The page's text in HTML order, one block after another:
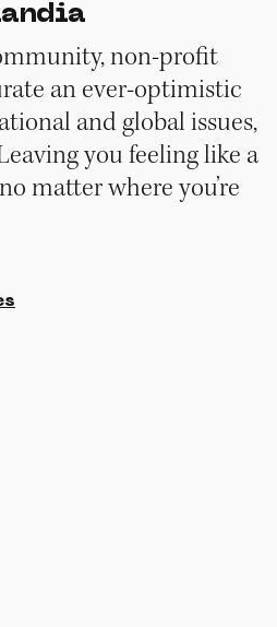
non-profit
an ever-optimistic
and global issues,
you feeling like a
matter where you’re